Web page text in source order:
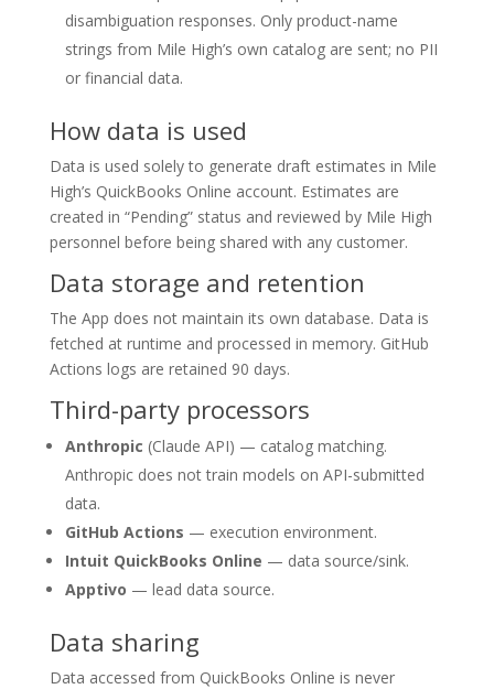
disambiguation responses. Only product-name
strings from Mile High’s own catalog are sent; no PII
or financial data.
How data is used
Data is used solely to generate draft estimates in Mile
High’s QuickBooks Online account. Estimates are
created in “Pending” status and reviewed by Mile High
personnel before being shared with any customer.
Data storage and retention
The App does not maintain its own database. Data is
fetched at runtime and processed in memory. GitHub
Actions logs are retained 90 days.
Third-party processors
Anthropic (Claude API) — catalog matching.
Anthropic does not train models on API-submitted
data.
GitHub Actions — execution environment.
Intuit QuickBooks Online — data source/sink.
Apptivo — lead data source.
Data sharing
Data accessed from QuickBooks Online is never